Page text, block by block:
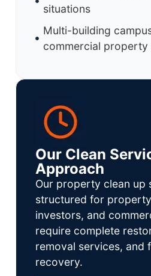
situations
Multi-building
commercial property
Our Clean
Approach
Our property clean up
structured for
investors, and
require complete
removal services, and
recovery.